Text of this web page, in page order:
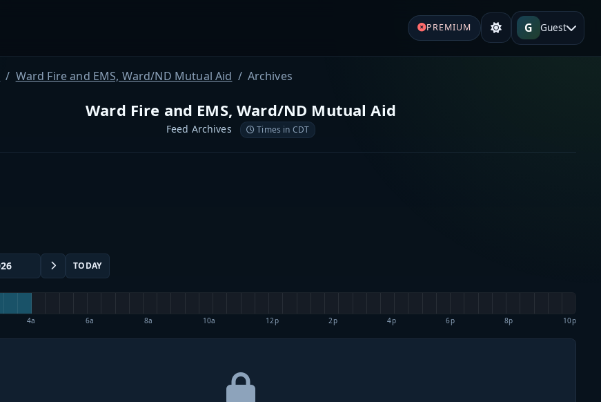
PREMIUM G Guest
Ward Fire and EMS, Ward/ND Mutual Aid Archives
Ward Fire and EMS, Ward/ND Mutual Aid
Feed Archives Times in CDT
TODAY
4a 6a 8a 10a 12p 2p 4p 6p 8p 10p